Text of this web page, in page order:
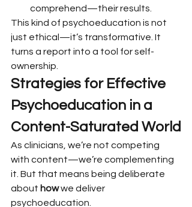
comprehend—their results.
This kind of psychoeducation is not
just ethical—it’s transformative. It
turns a report into a tool for self-
ownership.
Strategies for Effective
Psychoeducation in a
Content-Saturated World
As clinicians, we’re not competing
with content—we’re complementing
it. But that means being deliberate
about how we deliver
psychoeducation.